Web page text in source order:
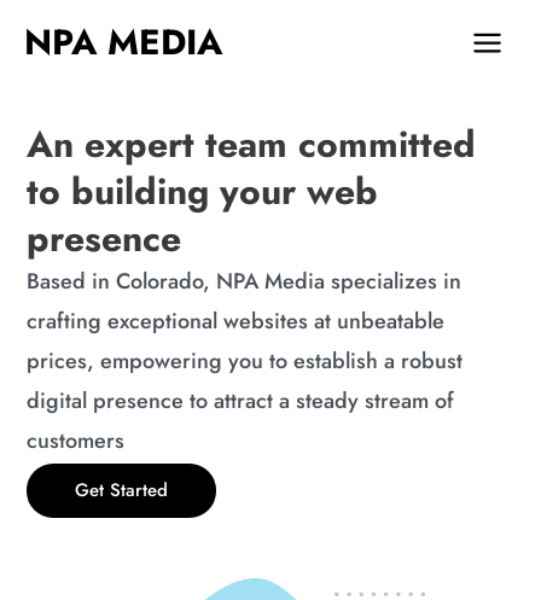
NPA MEDIA
An expert team committed
to building your web
presence
Based in Colorado, NPA Media specializes in
crafting exceptional websites at unbeatable
prices, empowering you to establish a robust
digital presence to attract a steady stream of
customers
Get Started